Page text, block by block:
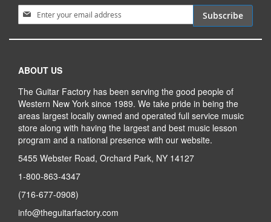
Sign Up for Our Newsletter:
Subscribe
ABOUT US
The Guitar Factory has been serving the good people of
Western New York since 1989. We take pride in being the
areas largest locally owned and operated full service music
store along with having the largest and best music lesson
program and a national presence with our website.
5455 Webster Road, Orchard Park, NY 14127
1-800-863-4347
(716-677-0908)
info@theguitarfactory.com